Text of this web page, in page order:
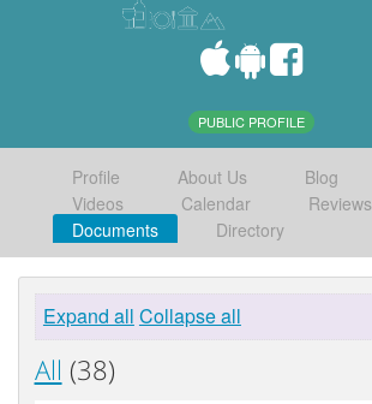
PUBLIC PROFILE
Profile About Us Blog
Videos
Calendar
Reviews
Documents
Directory
Expand all Collapse all
All (38)